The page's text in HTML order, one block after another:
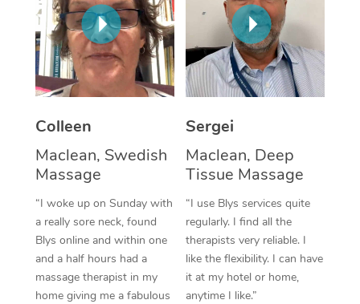
Colleen
Maclean, Swedish
Massage
“I woke up on Sunday with
a really sore neck, found
Blys online and within one
and a half hours had a
massage therapist in my
home giving me a fabulous
Sergei
Maclean, Deep
Tissue Massage
“I use Blys services quite
regularly. I find all the
therapists very reliable. I
like the flexibility. I can have
it at my hotel or home,
anytime I like.”